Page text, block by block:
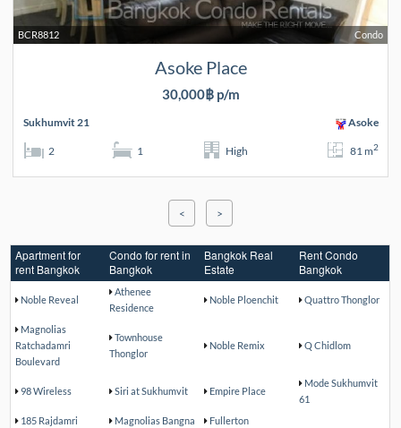
Condo
BCR8812
Asoke Place
30,000฿ p/m
Sukhumvit 21 Asoke
2 1 High 81 m2
< >
Apartment for
rent Bangkok
Condo for rent in
Bangkok
Bangkok Real
Estate
Rent Condo
Bangkok
Noble Reveal
Athenee
Residence
Noble Ploenchit Quattro Thonglor
Magnolias
Ratchadamri
Boulevard
Townhouse
Thonglor
Noble Remix Q Chidlom
98 Wireless Siri at Sukhumvit Empire Place
Mode Sukhumvit
61
185 Rajdamri
Magnolias Bangna
Fullerton